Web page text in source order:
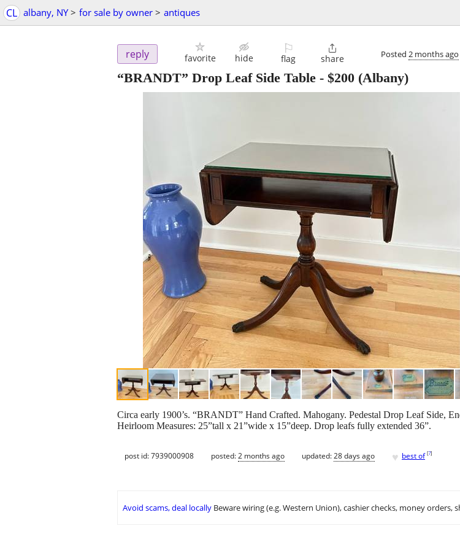
CL albany, NY > for sale by owner > antiques
reply favorite hide
⚐
flag

share Posted 2 months ago
“BRANDT” Drop Leaf Side Table - $200 (Albany)
Circa early 1900’s. “BRANDT” Hand Crafted. Mahogany. Pedestal Drop Leaf Side,
Heirloom Measures: 25”tall x 21”wide x 15”deep. Drop leafs fully extended 36”.
post id: 7939000908 posted:2 months ago updated:28 days ago ♥ best of [?]
Avoid scams, deal locally Beware wiring (e.g. Western Union), cashier checks, money orders,